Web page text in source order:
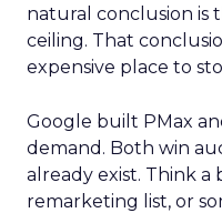
natural conclusion is
ceiling. That
expensive place to
Google built PMax
demand. Both win
already exist. Think a
remarketing list, or